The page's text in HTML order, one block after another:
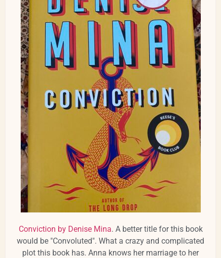
Conviction by Denise Mina. A better title for this book
would be "Convoluted". What a crazy and complicated
plot this book has. Anna knows her marriage to her